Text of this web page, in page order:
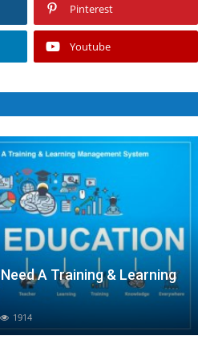
Pinterest
Youtube
A Training & Learning
1914